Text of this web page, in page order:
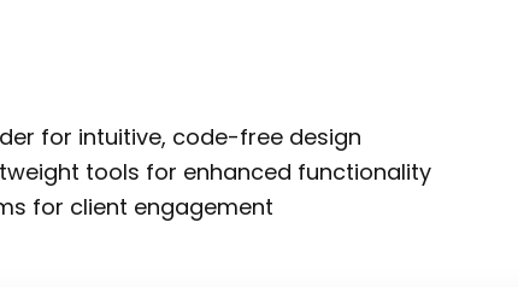
for intuitive, code-free design
tools for enhanced functionality
for client engagement